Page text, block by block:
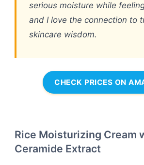
serious moisture while
and I love the connection to
skincare wisdom.
CHECK PRICES ON
Rice Moisturizing Cream
Ceramide Extract